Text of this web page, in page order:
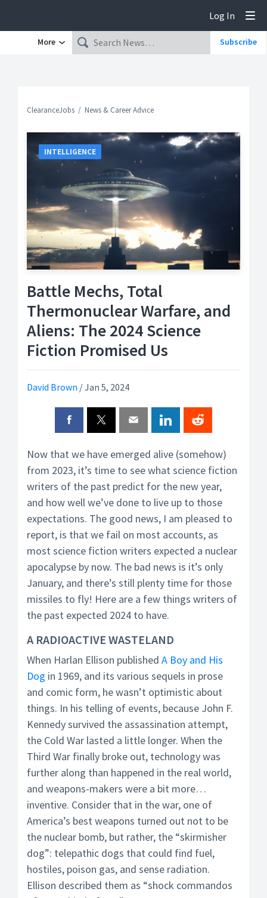
Log In
More Subscribe
ClearanceJobs News & Career Advice
Battle Mechs, Total
Thermonuclear Warfare, and
Aliens: The 2024 Science
Fiction Promised Us
David Brown /Jan 5, 2024
INTELLIGENCE
Now that we have emerged alive (somehow)
from 2023, it’s time to see what science fiction
writers of the past predict for the new year,
and how well we’ve done to live up to those
expectations. The good news, I am pleased to
report, is that we fail on most accounts, as
most science fiction writers expected a nuclear
apocalypse by now. The bad news is it’s only
January, and there’s still plenty time for those
missiles to fly! Here are a few things writers of
the past expected 2024 to have.
A RADIOACTIVE WASTELAND
When Harlan Ellison published A Boy and His
Dog in 1969, and its various sequels in prose
and comic form, he wasn’t optimistic about
things. In his telling of events, because John F.
Kennedy survived the assassination attempt,
the Cold War lasted a little longer. When the
Third War finally broke out, technology was
further along than happened in the real world,
and weapons-makers were a bit more…
inventive. Consider that in the war, one of
America’s best weapons turned out not to be
the nuclear bomb, but rather, the “skirmisher
dog”: telepathic dogs that could find fuel,
hostiles, poison gas, and sense radiation.
Ellison described them as “shock commandos